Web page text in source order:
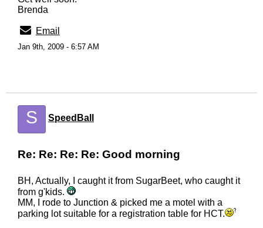
Brenda
Email
Jan 9th, 2009 - 6:57 AM
S SpeedBall
Re: Re: Re: Re: Good morning
BH, Actually, I caught it from SugarBeet, who caught it
from g'kids.
MM, I rode to Junction & picked me a motel with a
parking lot suitable for a registration table for HCT.